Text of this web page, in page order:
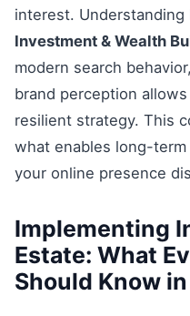
interest. Understanding
Investment & Wealth
modern search
brand perception
resilient strategy. This
what enables long-
your online presence
Implementing
Estate: What
Should Know